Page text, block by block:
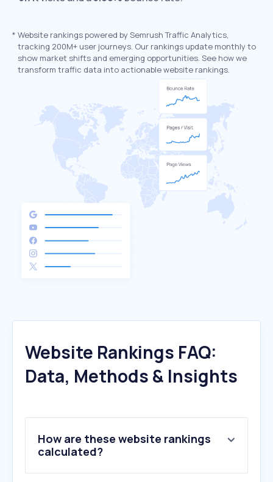
* Website rankings powered by Semrush Traffic Analytics,
tracking 200M+ user journeys. Our rankings update monthly to
show market shifts and emerging opportunities. See how we
transform traffic data into actionable website rankings.
Website Rankings FAQ:
Data, Methods & Insights
How are these website rankings
calculated?